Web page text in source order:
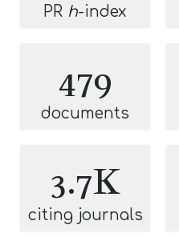
PR h-index
479
documents
3.7K
citing journals